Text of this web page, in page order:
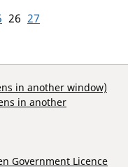
26 27
in another window)
in another
Government Licence